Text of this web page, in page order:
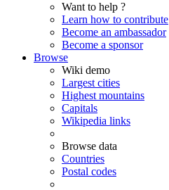
Want to help ?
Learn how to contribute
Become an ambassador
Become a sponsor
Browse
Wiki demo
Largest cities
Highest mountains
Capitals
Wikipedia links
Browse data
Countries
Postal codes